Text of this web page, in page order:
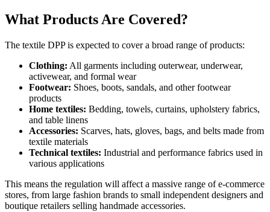
What Products Are Covered?
The textile DPP is expected to cover a broad range of products:
Clothing: All garments including outerwear, underwear,
activewear, and formal wear
Footwear: Shoes, boots, sandals, and other footwear
products
Home textiles: Bedding, towels, curtains, upholstery fabrics,
and table linens
Accessories: Scarves, hats, gloves, bags, and belts made from
textile materials
Technical textiles: Industrial and performance fabrics used in
various applications
This means the regulation will affect a massive range of e-commerce
stores, from large fashion brands to small independent designers and
boutique retailers selling handmade accessories.